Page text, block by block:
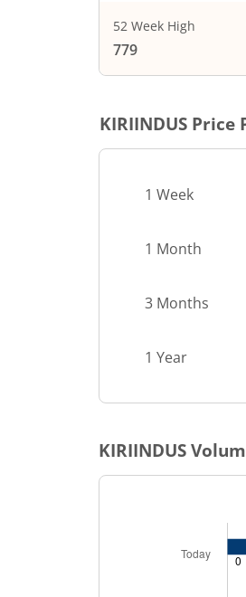
52 Week High
779
KIRIINDUS Price
1 Week
1 Month
3 Months
1 Year
KIRIINDUS